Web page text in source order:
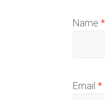
Name *
Email *